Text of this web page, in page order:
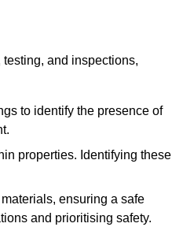
and inspections,
to identify the presence of
properties. Identifying these
ensuring a safe
and prioritising safety.